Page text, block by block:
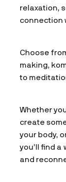
relaxation,
connection
Choose
making,
to
Whether
create
your body,
you’ll find
and